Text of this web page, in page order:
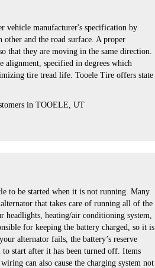
vehicle manufacturer's specification by
other and the road surface. A proper
that they are moving in the same direction.
alignment, specified in degrees which
tire tread life. Tooele Tire offers state
in TOOELE, UT
to be started when it is not running. Many
that takes care of running all of the
headlights, heating/air conditioning system,
for keeping the battery charged, so it is
alternator fails, the battery’s reserve
start after it has been turned off. Items
can also cause the charging system not